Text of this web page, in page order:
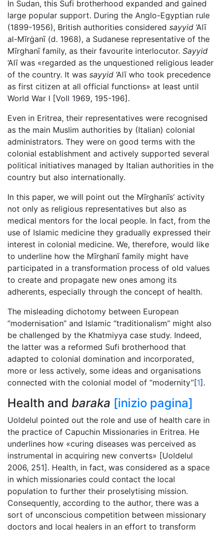
In Sudan, this Sufi brotherhood expanded and gained
large popular support. During the Anglo-Egyptian rule
(1899-1956), British authorities considered sayyid ‘Alī
al-Mīrġanī (d. 1968), a Sudanese representative of the
Mīrghanī family, as their favourite interlocutor. Sayyid
‘Alī was «regarded as the unquestioned religious leader
of the country. It was sayyid ‘Alī who took precedence
as first citizen at all official functions» at least until
World War I [Voll 1969, 195-196].
Even in Eritrea, their representatives were recognised
as the main Muslim authorities by (Italian) colonial
administrators. They were on good terms with the
colonial establishment and actively supported several
political initiatives managed by Italian authorities in the
country but also internationally.
In this paper, we will point out the Mīrghanīs’ activity
not only as religious representatives but also as
medical mentors for the local people. In fact, from the
use of Islamic medicine they gradually expressed their
interest in colonial medicine. We, therefore, would like
to underline how the Mīrghanī family might have
participated in a transformation process of old values
to create and propagate new ones among its
adherents, especially through the concept of health.
The misleading dichotomy between European
“modernisation” and Islamic “traditionalism” might also
be challenged by the Khatmiyya case study. Indeed,
the latter was a reformed Sufi brotherhood that
adapted to colonial domination and incorporated,
more or less actively, some ideas and organisations
connected with the colonial model of “modernity”[1].
Health and baraka [inizio pagina]
Uoldelul pointed out the role and use of health care in
the practice of Capuchin Missionaries in Eritrea. He
underlines how «curing diseases was perceived as
instrumental in acquiring new converts» [Uoldelul
2006, 251]. Health, in fact, was considered as a space
in which missionaries could contact the local
population to further their proselytising mission.
Consequently, according to the author, there was a
sort of unconscious competition between missionary
doctors and local healers in an effort to transform